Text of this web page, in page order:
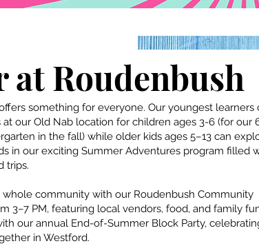
at Roudenbush
something for everyone. Our youngest learners
our Old Nab location for children ages 3-6 (for our
in the fall) while older kids ages 5–13 can
in our exciting Summer Adventures program filled
trips.
community with our Roudenbush Community
3–7 PM, featuring local vendors, food, and family
our annual End-of-Summer Block Party,
in Westford.